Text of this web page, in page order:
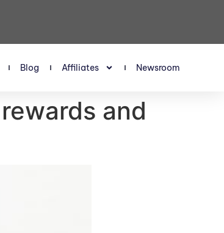
Blog Affiliates Newsroom
and